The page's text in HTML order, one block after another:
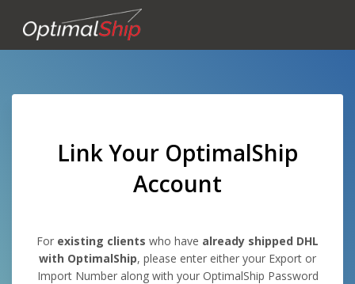
Link Your OptimalShip
Account
For existing clients who have already shipped DHL
with OptimalShip, please enter either your Export or
Import Number along with your OptimalShip Password